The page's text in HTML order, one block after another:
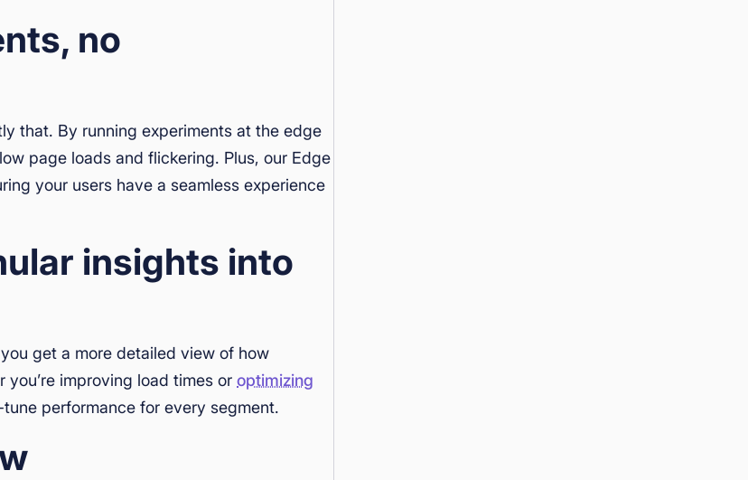
no
that. By running experiments at the edge
page loads and flickering. Plus, our Edge
your users have a seamless experience
insights into
get a more detailed view of how
improving load times or optimizing
performance for every segment.